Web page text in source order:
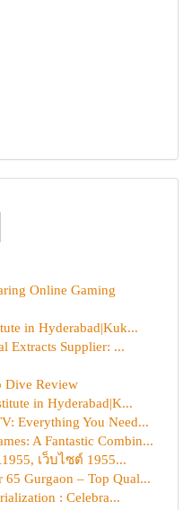
Online Gaming
in Hyderabad|Kuk...
Extracts Supplier: ...
Dive Review
in Hyderabad|K...
Everything You Need...
A Fantastic Combin...
เว็บไซต์ 1955...
65 Gurgaon – Top Qual...
: Celebra...